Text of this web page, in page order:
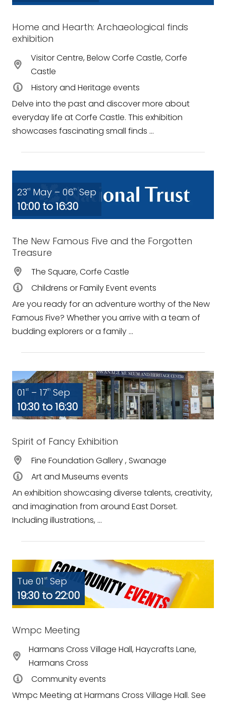
Home and Hearth: Archaeological finds
exhibition
Visitor Centre, Below Corfe Castle, Corfe
Castle
History and Heritage events
Delve into the past and discover more about
everyday life at Corfe Castle. This exhibition
showcases fascinating small finds ...
23rd May – 06th Sep
10:00 to 16:30
The New Famous Five and the Forgotten
Treasure
The Square, Corfe Castle
Childrens or Family Event events
Are you ready for an adventure worthy of the New
Famous Five? Whether you arrive with a team of
budding explorers or a family ...
01 st – 17th Sep
10:30 to 16:30
Spirit of Fancy Exhibition
Fine Foundation Gallery , Swanage
Art and Museums events
An exhibition showcasing diverse talents, creativity,
and imagination from around East Dorset.
Including illustrations, ...
Tue 01 st Sep
19:30 to 22:00
Wmpc Meeting
Harmans Cross Village Hall, Haycrafts Lane,
Harmans Cross
Community events
Wmpc Meeting at Harmans Cross Village Hall. See